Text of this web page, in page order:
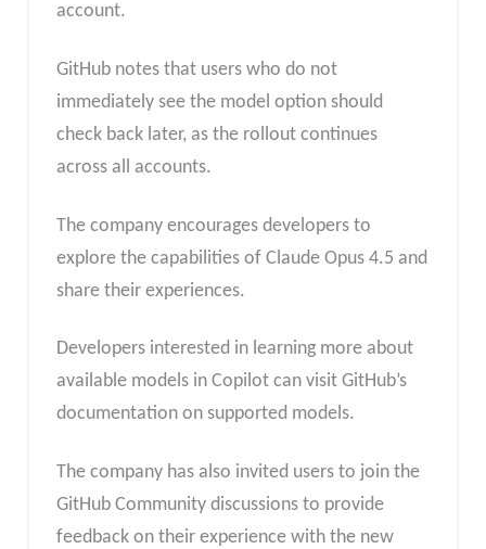
account.
GitHub notes that users who do not
immediately see the model option should
check back later, as the rollout continues
across all accounts.
The company encourages developers to
explore the capabilities of Claude Opus 4.5 and
share their experiences.
Developers interested in learning more about
available models in Copilot can visit GitHub’s
documentation on supported models.
The company has also invited users to join the
GitHub Community discussions to provide
feedback on their experience with the new